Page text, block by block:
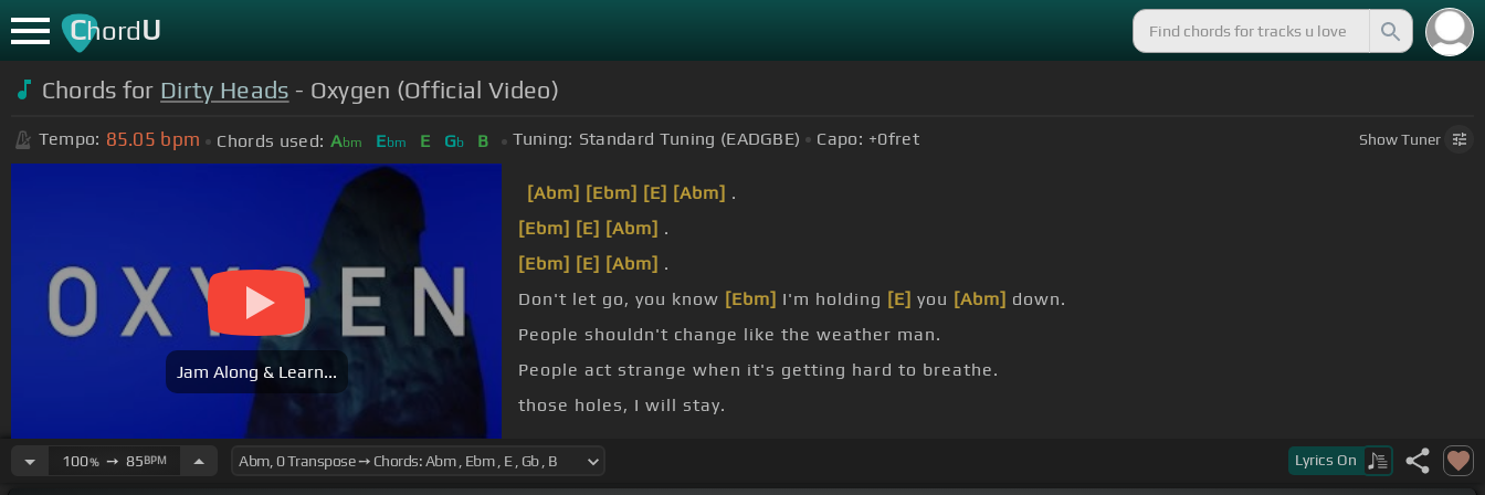
ChordU
Chords for Dirty Heads - Oxygen (Official Video)
Tempo: 85.05 bpm Chords used: Abm Ebm E Gb B Tuning: Standard Tuning (EADGBE) Capo: +0fret ShowTuner
Jam Along & Learn...
[Abm] [Ebm] [E] [Abm] .
[Ebm] [E] [Abm] .
[Ebm] [E] [Abm] .
Don't let go, you know [Ebm] I'm holding [E] you [Abm] down.
People shouldn't change like the weather man.
People act strange when it's getting hard to breathe.
those holes, I will stay.
100%➙ 85BPM Lyrics On